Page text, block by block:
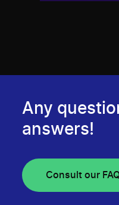
Any
answers!
Consult our